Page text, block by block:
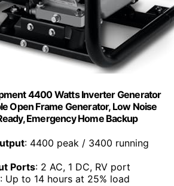
4400 Watts Inverter Generator
Open Frame Generator, Low Noise
Emergency Home Backup
: 4400 peak / 3400 running
Ports: 2 AC, 1 DC, RV port
: Up to 14 hours at 25% load